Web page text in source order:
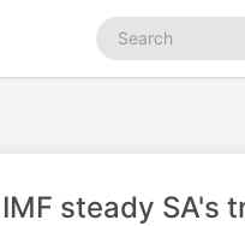
Search
podcasts
steady SA's